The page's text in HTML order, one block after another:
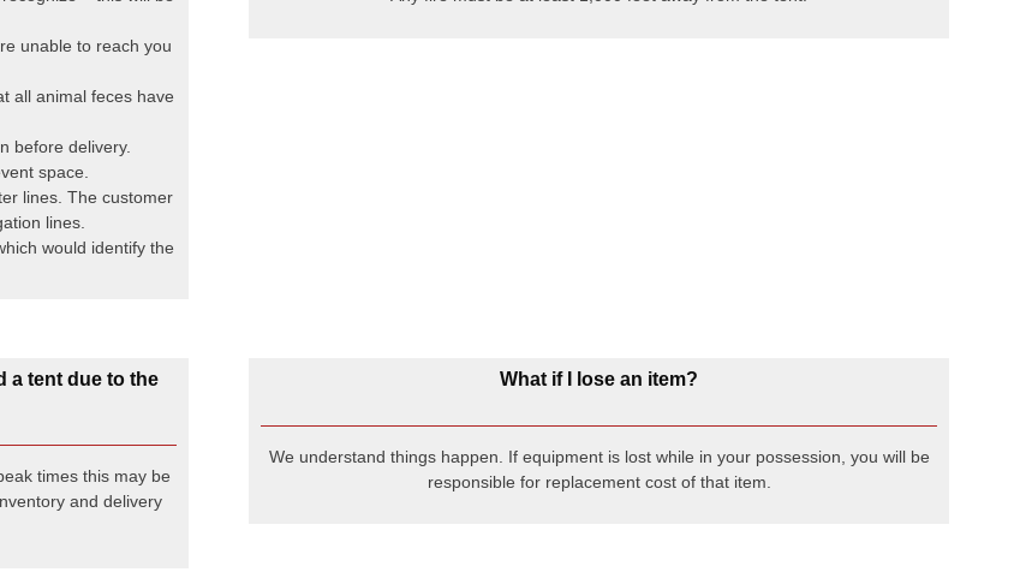
– this will be
unable to reach you
all animal feces have
before delivery.
space.
lines. The customer
lines.
would identify the
a tent due to the
times this may be
and delivery
We understand things happen. If equipment is lost while in your possession, you will be